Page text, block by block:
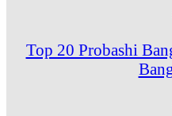
Top 20 Probashi